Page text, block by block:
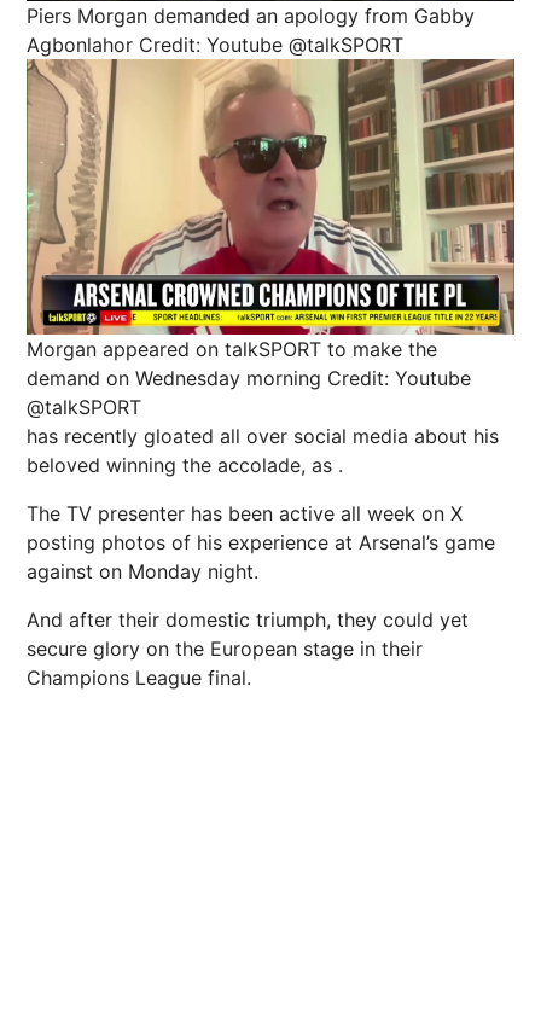
Piers Morgan demanded an apology from Gabby
Agbonlahor Credit: Youtube @talkSPORT
Morgan appeared on talkSPORT to make the
demand on Wednesday morning Credit: Youtube
@talkSPORT
has recently gloated all over social media about his
beloved winning the accolade, as .
The TV presenter has been active all week on X
posting photos of his experience at Arsenal’s game
against on Monday night.
And after their domestic triumph, they could yet
secure glory on the European stage in their
Champions League final.